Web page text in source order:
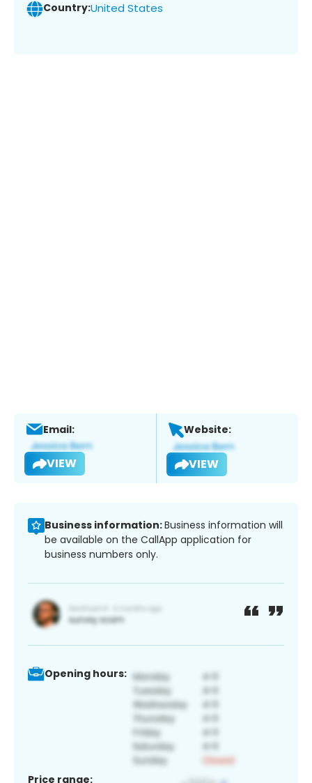
Country:United States
Email:
VIEW
Website:
VIEW
Business information:Business information will
be available on the CallApp application for
business numbers only.
Opening hours:
Price range: